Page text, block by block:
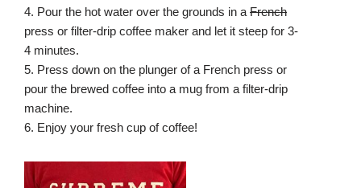
4. Pour the hot water over the grounds in a French
press or filter-drip coffee maker and let it steep for 3-
4 minutes.
5. Press down on the plunger of a French press or
pour the brewed coffee into a mug from a filter-drip
machine.
6. Enjoy your fresh cup of coffee!